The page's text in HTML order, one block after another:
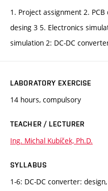
1. Project assignment 2. PCB
desing 3 5. Electronics
simulation 2: DC-DC
LABORATORY EXERCISE
14 hours, compulsory
TEACHER / LECTURER
Ing. Michal Kubíček, Ph.D.
SYLLABUS
1-6: DC-DC converter: